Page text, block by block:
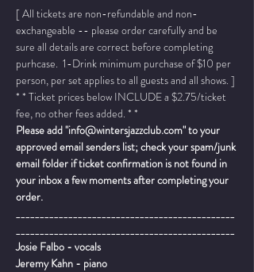
[ All tickets are non-refundable and non-
exchangeable -- please order carefully and be
sure all details are correct before completing
purhcase.  1-Drink minimum purchase of $10 per
person, per set applies to all guests and all shows. ]
* * Ticket prices below INCLUDE a $2.75/ticket
fee, no other fees added. * *
Please add "info@wintersjazzclub.com" to your
approved email senders list; check your spam/junk
email folder if ticket confirmation is not found in
your inbox a few moments after completing your
order.
______________________________________________
______________________________________________
Josie Falbo - vocals
Jeremy Kahn - piano